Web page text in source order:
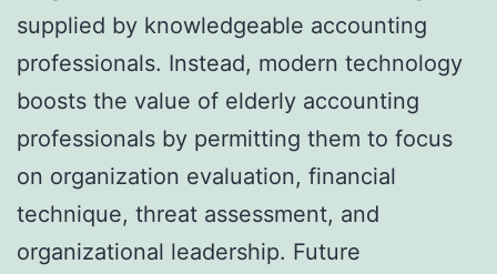
supplied by knowledgeable accounting
professionals. Instead, modern technology
boosts the value of elderly accounting
professionals by permitting them to focus
on organization evaluation, financial
technique, threat assessment, and
organizational leadership. Future